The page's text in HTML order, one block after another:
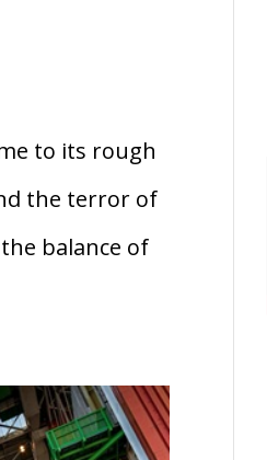
to its rough
the terror of
balance of